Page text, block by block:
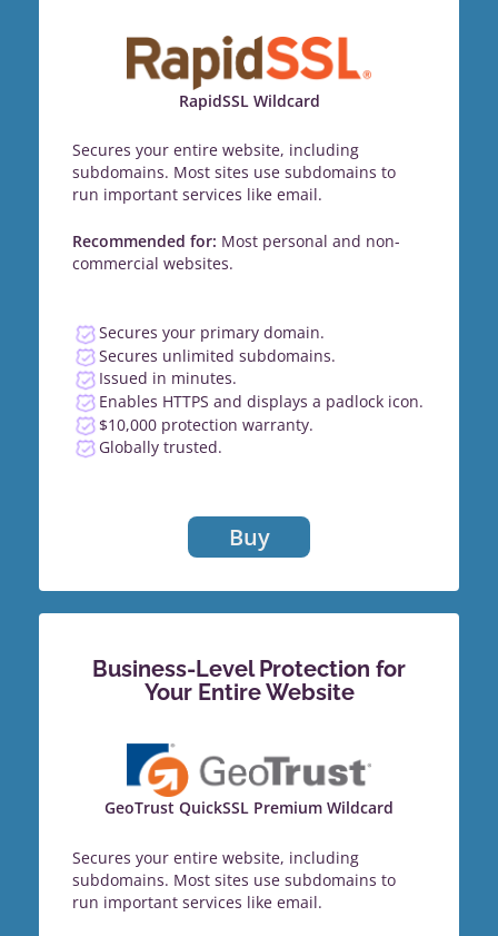
RapidSSL Wildcard
Secures your entire website, including
subdomains. Most sites use subdomains to
run important services like email.
Recommended for: Most personal and non-
commercial websites.
Secures your primary domain.
Secures unlimited subdomains.
Issued in minutes.
Enables HTTPS and displays a padlock icon.
$10,000 protection warranty.
Globally trusted.
Buy
Business-Level Protection for
Your Entire Website
GeoTrust QuickSSL Premium Wildcard
Secures your entire website, including
subdomains. Most sites use subdomains to
run important services like email.